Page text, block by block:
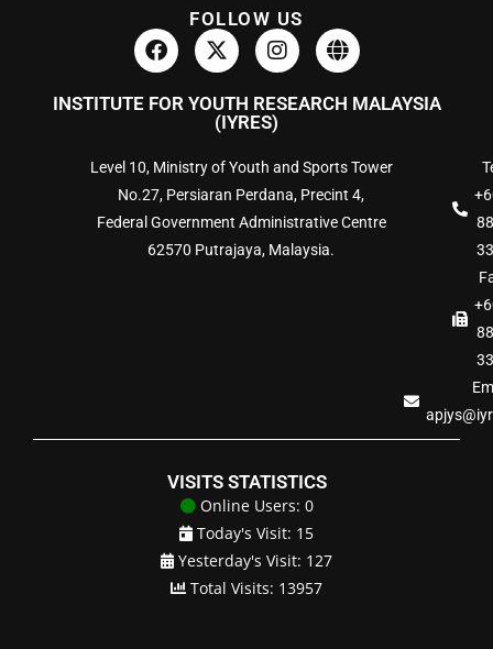
FOLLOW US
INSTITUTE FOR YOUTH RESEARCH MALAYSIA
(IYRES)
Level 10, Ministry of Youth and Sports Tower
No.27, Persiaran Perdana, Precint 4,
Federal Government Administrative Centre
62570 Putrajaya, Malaysia.
VISITS STATISTICS
Online Users: 0
Today's Visit: 15
Yesterday's Visit: 127
Total Visits: 13957